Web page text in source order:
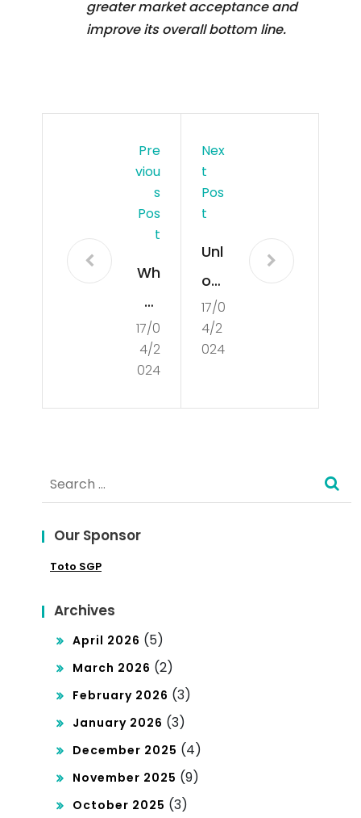
greater market acceptance and
improve its overall bottom line.
Pre
Viou
S
Pos
T
Wh
at
Is
Poli
17/0
4/2
024
Nex
T
Pos
T
Unl
ock
ing
the
17/0
4/2
024
Search
for:
Our Sponsor
Toto SGP
Archives
April 2026 (5)
March 2026 (2)
February 2026 (3)
January 2026 (3)
December 2025 (4)
November 2025 (9)
October 2025 (3)